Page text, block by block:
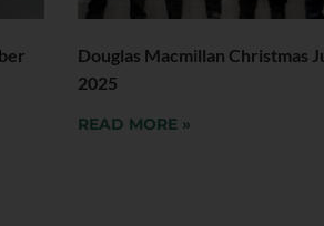
Douglas Macmillan Christmas
2025
READ MORE »